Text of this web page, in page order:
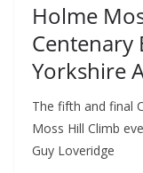
Holme
Centenary
Yorkshire
The fifth and final
Moss Hill Climb
Guy Loveridge